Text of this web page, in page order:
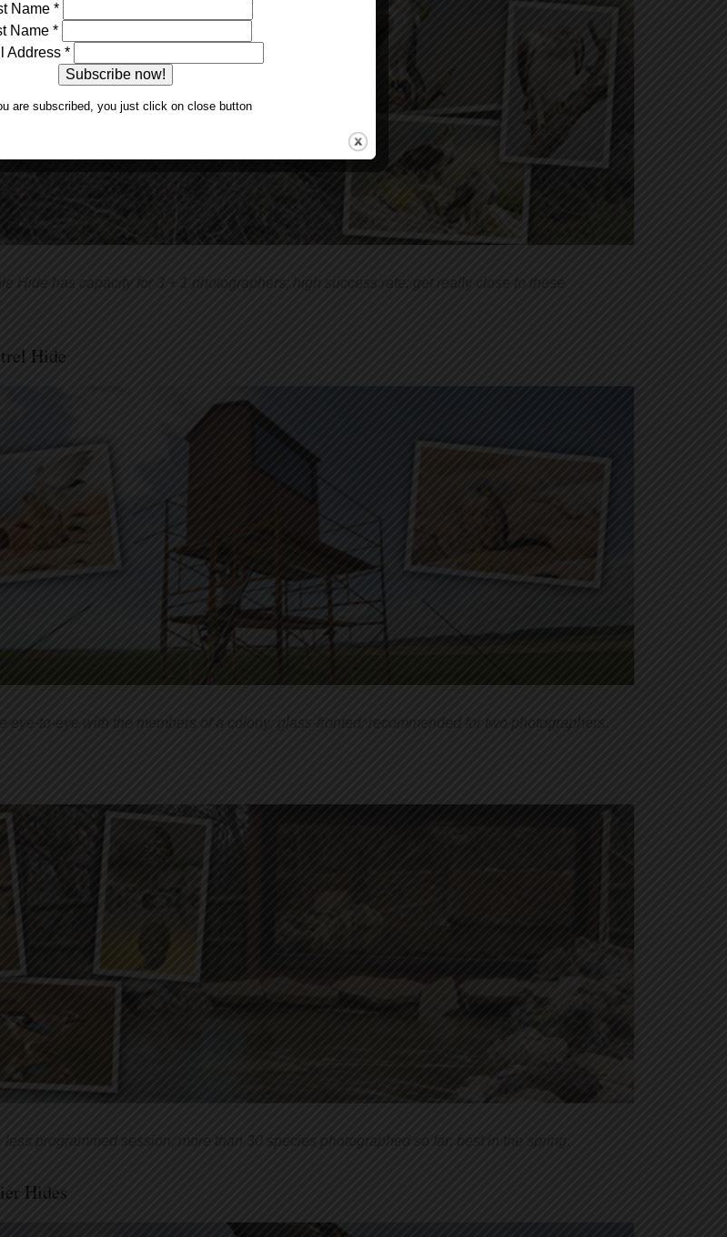
Hide has capacity for 3 + 1 photographers; high success rate; get really close to these
Hide
eye-to-eye with the members of a colony; glass-fronted; recommended for two photographers.
less programmed session; more than 30 species photographed so far; best in the spring.
Hides
Name *
Name *
Address *
are subscribed, you just click on close button